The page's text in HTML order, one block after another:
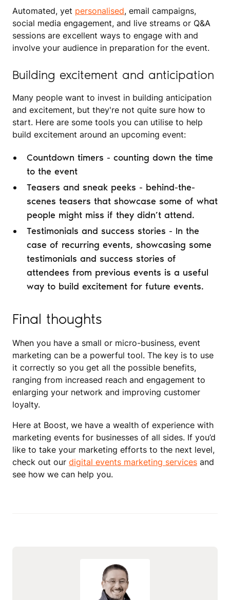
Automated, yet personalised, email campaigns,
social media engagement, and live streams or Q&A
sessions are excellent ways to engage with and
involve your audience in preparation for the event.
Building excitement and anticipation
Many people want to invest in building anticipation
and excitement, but they're not quite sure how to
start. Here are some tools you can utilise to help
build excitement around an upcoming event:
Countdown timers - counting down the time
to the event
Teasers and sneak peeks - behind-the-
scenes teasers that showcase some of what
people might miss if they didn’t attend.
Testimonials and success stories - In the
case of recurring events, showcasing some
testimonials and success stories of
attendees from previous events is a useful
way to build excitement for future events.
Final thoughts
When you have a small or micro-business, event
marketing can be a powerful tool. The key is to use
it correctly so you get all the possible benefits,
ranging from increased reach and engagement to
enlarging your network and improving customer
loyalty.
Here at Boost, we have a wealth of experience with
marketing events for businesses of all sides. If you’d
like to take your marketing efforts to the next level,
check out our digital events marketing services and
see how we can help you.